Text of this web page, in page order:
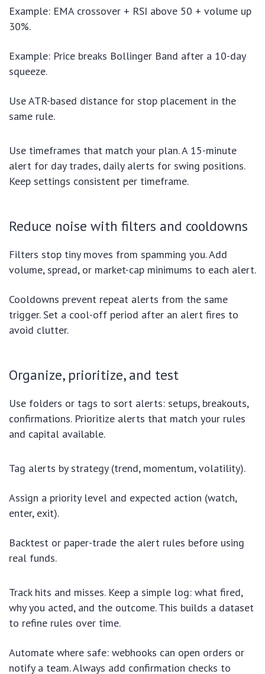
Example: EMA crossover + RSI above 50 + volume up
30%.
Example: Price breaks Bollinger Band after a 10-day
squeeze.
Use ATR-based distance for stop placement in the
same rule.
Use timeframes that match your plan. A 15-minute
alert for day trades, daily alerts for swing positions.
Keep settings consistent per timeframe.
Reduce noise with filters and cooldowns
Filters stop tiny moves from spamming you. Add
volume, spread, or market-cap minimums to each alert.
Cooldowns prevent repeat alerts from the same
trigger. Set a cool-off period after an alert fires to
avoid clutter.
Organize, prioritize, and test
Use folders or tags to sort alerts: setups, breakouts,
confirmations. Prioritize alerts that match your rules
and capital available.
Tag alerts by strategy (trend, momentum, volatility).
Assign a priority level and expected action (watch,
enter, exit).
Backtest or paper-trade the alert rules before using
real funds.
Track hits and misses. Keep a simple log: what fired,
why you acted, and the outcome. This builds a dataset
to refine rules over time.
Automate where safe: webhooks can open orders or
notify a team. Always add confirmation checks to